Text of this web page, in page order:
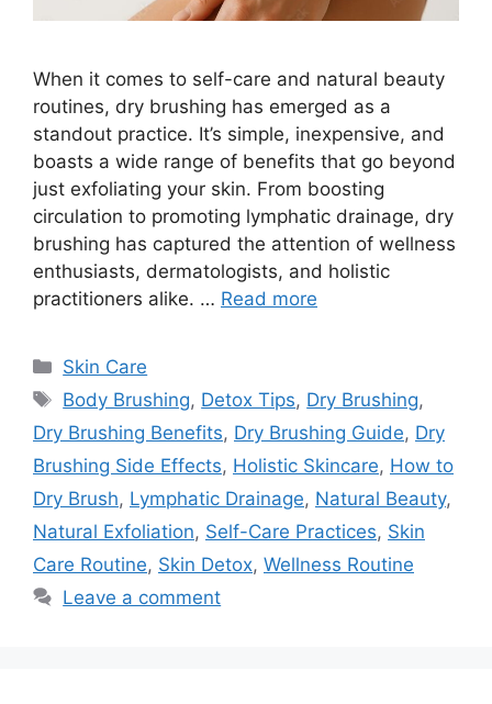
When it comes to self-care and natural beauty
routines, dry brushing has emerged as a
standout practice. It’s simple, inexpensive, and
boasts a wide range of benefits that go beyond
just exfoliating your skin. From boosting
circulation to promoting lymphatic drainage, dry
brushing has captured the attention of wellness
enthusiasts, dermatologists, and holistic
practitioners alike. … Read more
Categories
Skin Care
Tags
Body Brushing, Detox Tips, Dry Brushing,
Dry Brushing Benefits, Dry Brushing Guide, Dry
Brushing Side Effects, Holistic Skincare, How to
Dry Brush, Lymphatic Drainage, Natural Beauty,
Natural Exfoliation, Self-Care Practices, Skin
Care Routine, Skin Detox, Wellness Routine
Leave a comment